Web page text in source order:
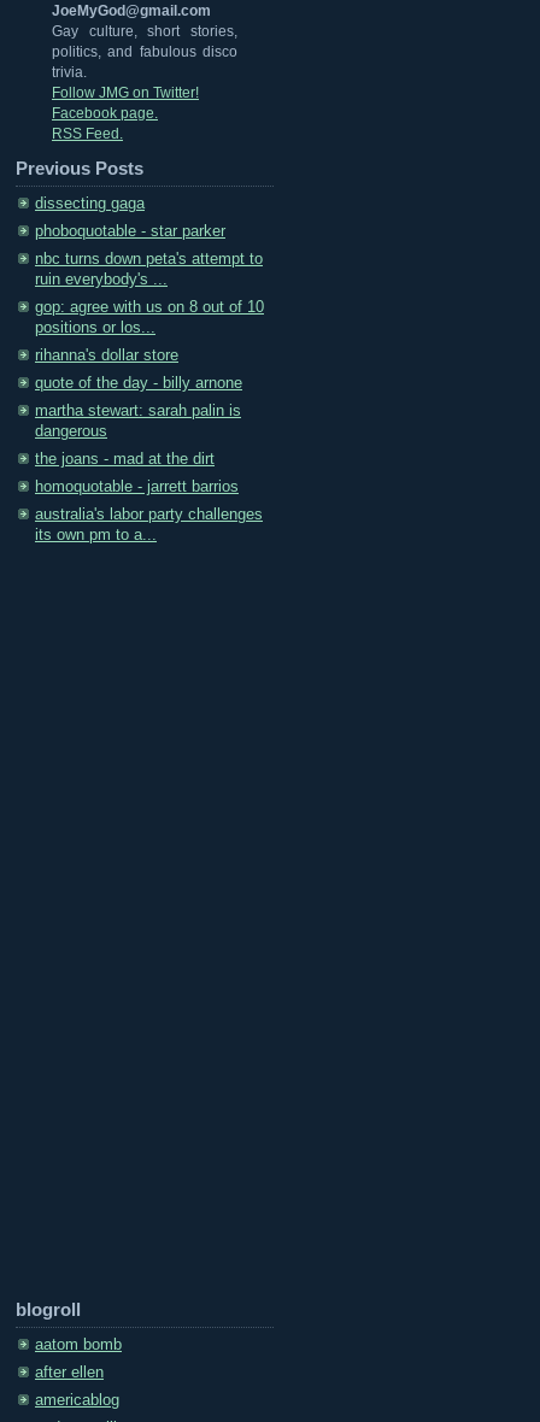
JoeMyGod@gmail.com
Gay culture, short stories,
politics, and fabulous disco
trivia.
Follow JMG on Twitter!
Facebook page.
RSS Feed.
Previous Posts
dissecting gaga
phoboquotable - star parker
nbc turns down peta's attempt to
ruin everybody's ...
gop: agree with us on 8 out of 10
positions or los...
rihanna's dollar store
quote of the day - billy arnone
martha stewart: sarah palin is
dangerous
the joans - mad at the dirt
homoquotable - jarrett barrios
australia's labor party challenges
its own pm to a...
blogroll
aatom bomb
after ellen
americablog